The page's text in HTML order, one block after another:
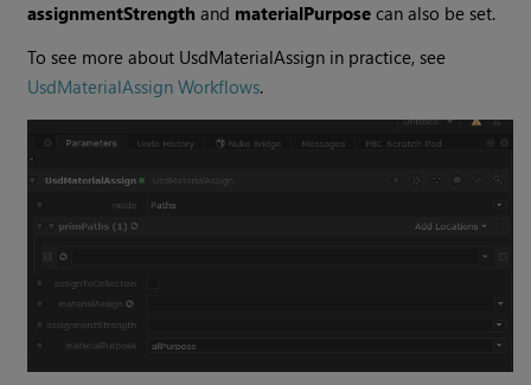
assignmentStrength and materialPurpose can also be set.
To see more about UsdMaterialAssign in practice, see
UsdMaterialAssign Workflows.